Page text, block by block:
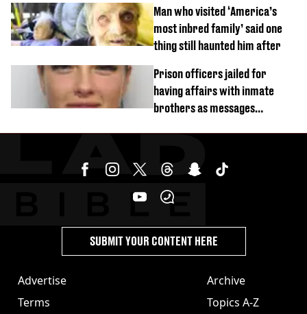
Man who visited ‘America’s
most inbred family’ said one
thing still haunted him after
Prison officers jailed for
having affairs with inmate
brothers as messages
Advertise
Terms
Archive
Topics A-Z
SUBMIT YOUR CONTENT HERE